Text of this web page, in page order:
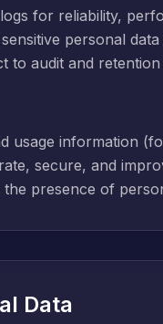
for reliability,
personal
to audit and
usage information
secure, and
presence of
Data